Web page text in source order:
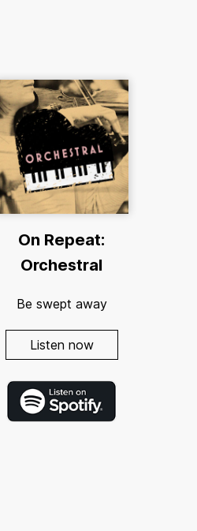
On Repeat:
Orchestral
Be swept away
Listen now